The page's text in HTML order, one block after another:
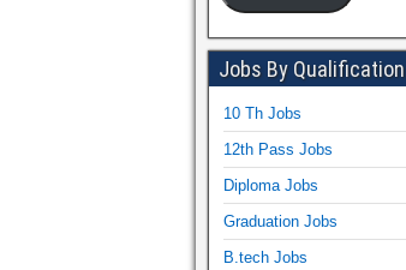
Jobs By Qualification
10 Th Jobs
12th Pass Jobs
Diploma Jobs
Graduation Jobs
B.tech Jobs